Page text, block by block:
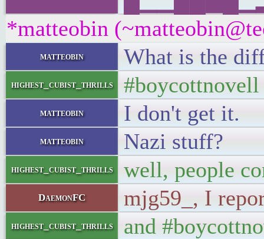
*matteobin
matteobin What is the
highest_cubist_thrills #boycottnovell
matteobin I don't get it.
matteobin Nazi stuff?
highest_cubist_thrills well, people
DaemonFC mjg59_, I
highest_cubist_thrills and